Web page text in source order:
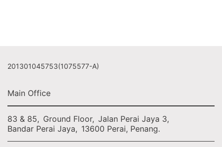
201301045753(1075577-A)
Main Office
83 & 85, Ground Floor, Jalan Perai Jaya 3,
Bandar Perai Jaya, 13600 Perai, Penang.